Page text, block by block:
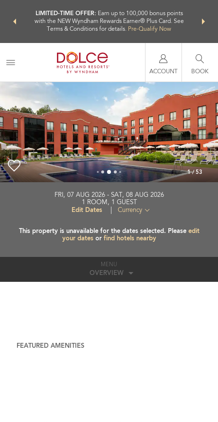
LIMITED-TIME OFFER: Earn up to 100,000 bonus points
with the NEW Wyndham Rewards Earner® Plus Card. See
Terms & Conditions for details. Pre-Qualify Now
nights
ACCOUNT BOOK
FRI, 07 AUG 2026
SAT, 08 AUG 2026
1 ROOM, 1 GUEST
Edit Dates
Currency
This property is unavailable for the dates selected. Please edit
your datesor find hotels nearby
MENU
OVERVIEW
1/53
Dolce by Wyndham Barcelona Resort
+34-937-756800
FEATURED AMENITIES